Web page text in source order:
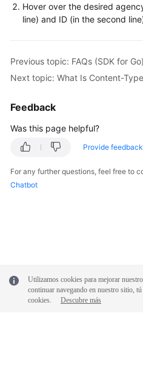
Hover over the desired
line) and ID (in the second
Previous topic: FAQs (SDK for Go)
Next topic: What Is Content-
Feedback
Was this page helpful?
Provide feedback
For any further questions, feel free to
Chatbot
Utilizamos cookies para mejorar
continuar navegando en nuestro sitio,
cookies.
Descubre más